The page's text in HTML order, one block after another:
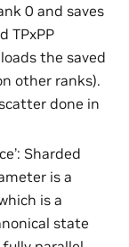
0 and saves
TPxPP
the saved
other ranks).
done in
Sharded
is a
is a
state